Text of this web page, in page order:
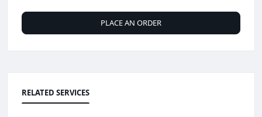
PLACE AN ORDER
RELATED SERVICES